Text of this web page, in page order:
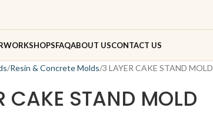
WORKSHOPSFAQABOUT USCONTACT US
Resin & Concrete Molds 3 LAYER CAKE STAND MOLD
CAKE STAND MOLD